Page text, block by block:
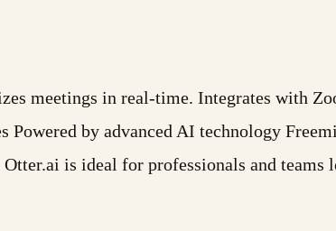
meetings in real-time. Integrates with
Powered by advanced AI technology
is ideal for professionals and